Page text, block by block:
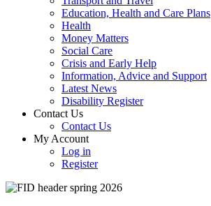
Education, Health and Care Plans
Health
Money Matters
Social Care
Crisis and Early Help
Information, Advice and Support
Latest News
Disability Register
Contact Us
Contact Us
My Account
Log in
Register